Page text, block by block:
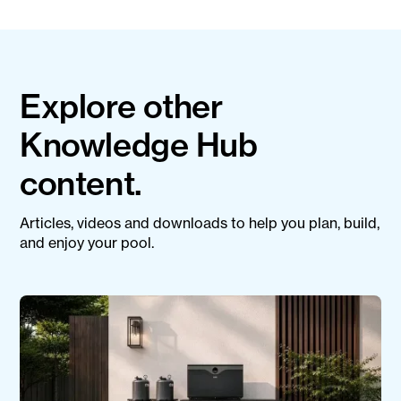
Explore other
Knowledge Hub
content.
Articles, videos and downloads to help you plan, build,
and enjoy your pool.